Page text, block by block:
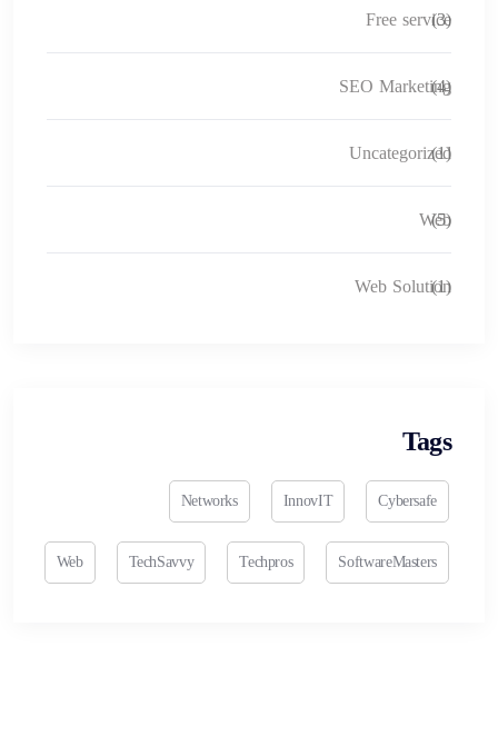
Free service
(3)
SEO Marketing
(4)
Uncategorized
(1)
Web
(5)
Web Solution
(1)
Tags
Cybersafe
InnovIT
Networks
SoftwareMasters
Techpros
TechSavvy
Web